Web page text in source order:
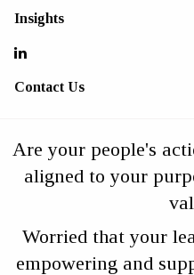
Insights
Contact Us
Are your people's
aligned to your
Worried that your
empowering and